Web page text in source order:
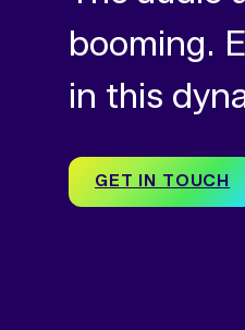
booming.
in this
GET IN TOUCH